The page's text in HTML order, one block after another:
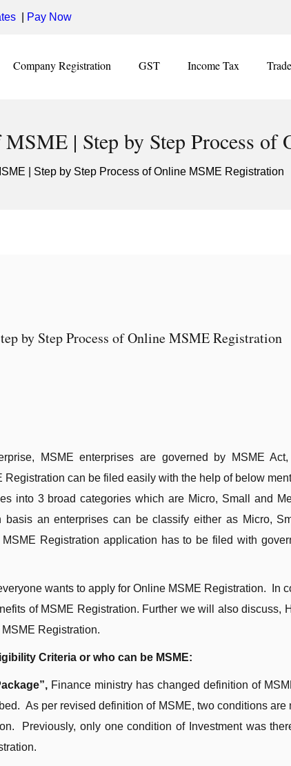
Pay Now
Company Registration GST Income Tax
| Step by Step Process of
| Step by Step Process of Online MSME Registration
by Step Process of Online MSME Registration
MSME enterprises are governed by MSME
can be filed easily with the help of below
into 3 broad categories which are Micro, Small and
an enterprises can be classify either as Micro,
Registration application has to be filed with
wants to apply for Online MSME Registration. In
of MSME Registration. Further we will also discuss,
Registration.
Criteria or who can be MSME:
Finance ministry has changed definition of
As per revised definition of MSME, two conditions are
Previously, only one condition of Investment was